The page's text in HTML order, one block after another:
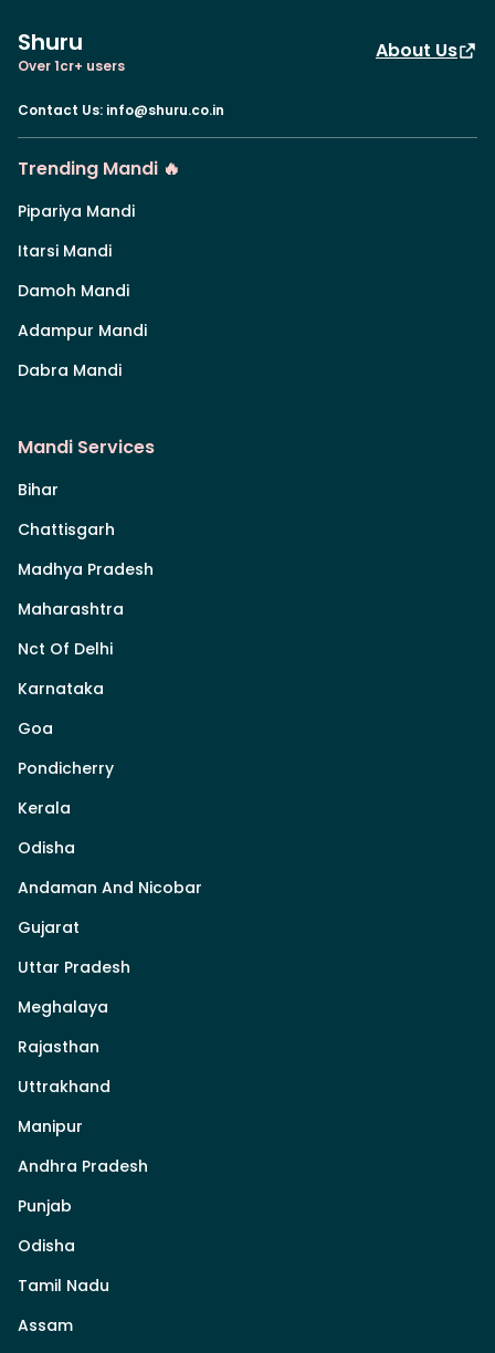
Shuru
Over 1cr+ users
About Us
Contact Us: info@shuru.co.in
Trending Mandi 🔥
Pipariya Mandi
Itarsi Mandi
Damoh Mandi
Adampur Mandi
Dabra Mandi
Mandi Services
Bihar
Chattisgarh
Madhya Pradesh
Maharashtra
Nct Of Delhi
Karnataka
Goa
Pondicherry
Kerala
Odisha
Andaman And Nicobar
Gujarat
Uttar Pradesh
Meghalaya
Rajasthan
Uttrakhand
Manipur
Andhra Pradesh
Punjab
Odisha
Tamil Nadu
Assam